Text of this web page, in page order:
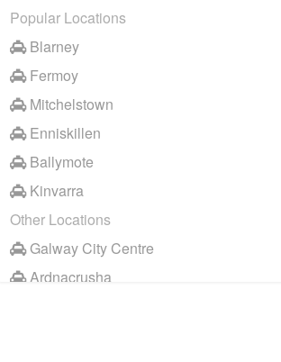
Popular Locations
Blarney
Fermoy
Mitchelstown
Enniskillen
Ballymote
Kinvarra
Other Locations
Galway City Centre
Ardnacrusha